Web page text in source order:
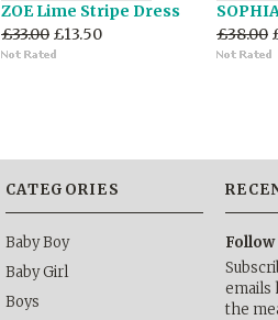
ZOE Lime Stripe Dress
£33.00 £13.50
£38.00
CATEGORIES
Baby Boy
Baby Girl
Boys
Follow
emails
the